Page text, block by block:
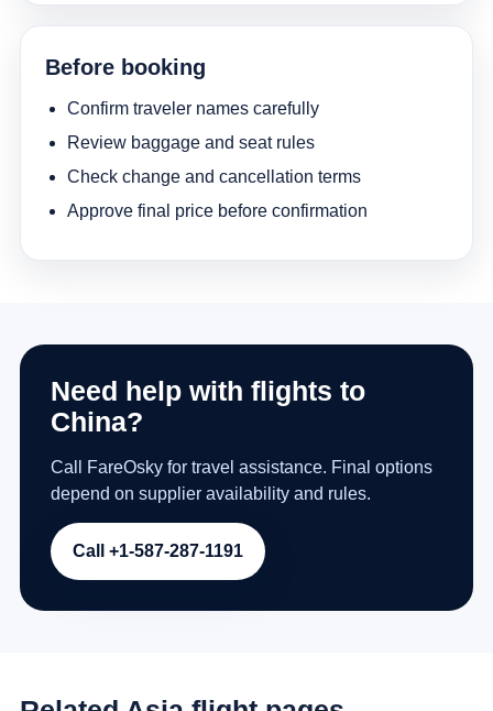
Before booking
Confirm traveler names carefully
Review baggage and seat rules
Check change and cancellation terms
Approve final price before confirmation
Need help with flights to
China?
Call FareOsky for travel assistance. Final options
depend on supplier availability and rules.
Call +1-587-287-1191